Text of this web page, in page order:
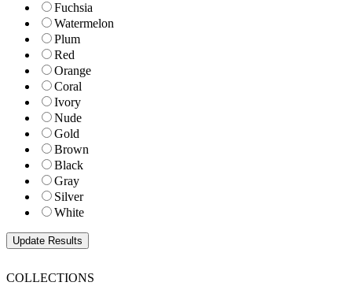
Fuchsia
Watermelon
Plum
Red
Orange
Coral
Ivory
Nude
Gold
Brown
Black
Gray
Silver
White
COLLECTIONS